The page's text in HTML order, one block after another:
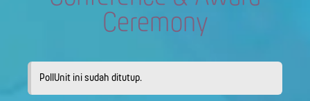
Ceremony
PollUnit ini sudah ditutup.